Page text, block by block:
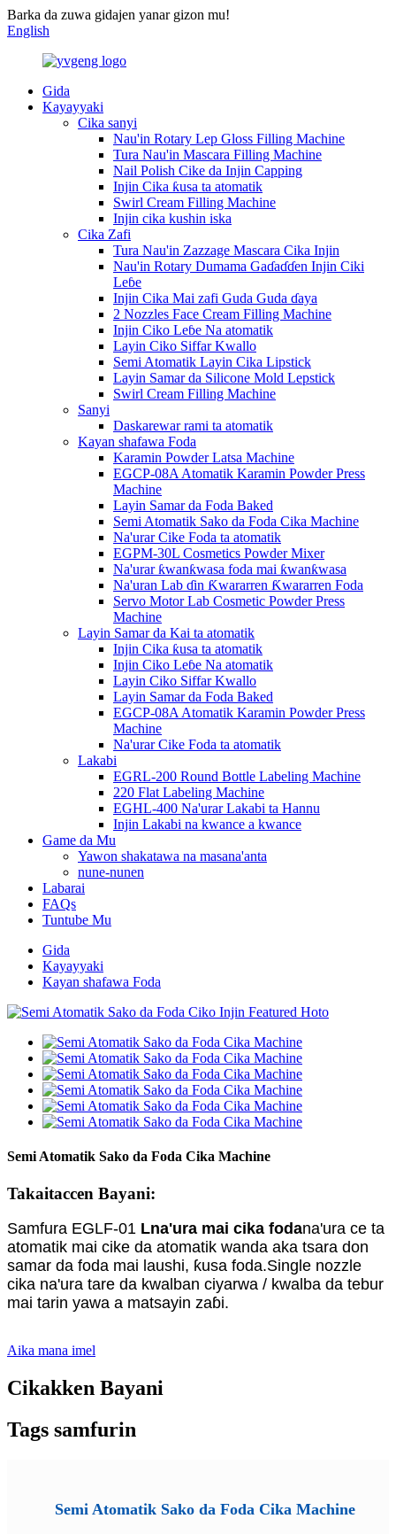
Barka da zuwa gidajen yanar gizon mu!
English
Gida
Kayayyaki
Cika sanyi
Nau'in Rotary Lep Gloss Filling Machine
Tura Nau'in Mascara Filling Machine
Nail Polish Cike da Injin Capping
Injin Cika ƙusa ta atomatik
Swirl Cream Filling Machine
Injin cika kushin iska
Cika Zafi
Tura Nau'in Zazzage Mascara Cika Injin
Nau'in Rotary Dumama Gaɗaɗɗen Injin Ciki
Leɓe
Injin Cika Mai zafi Guda Guda ɗaya
2 Nozzles Face Cream Filling Machine
Injin Ciko Leɓe Na atomatik
Layin Ciko Siffar Kwallo
Semi Atomatik Layin Cika Lipstick
Layin Samar da Silicone Mold Lepstick
Swirl Cream Filling Machine
Sanyi
Daskarewar rami ta atomatik
Kayan shafawa Foda
Karamin Powder Latsa Machine
EGCP-08A Atomatik Karamin Powder Press
Machine
Layin Samar da Foda Baked
Semi Atomatik Sako da Foda Cika Machine
Na'urar Cike Foda ta atomatik
EGPM-30L Cosmetics Powder Mixer
Na'urar ƙwanƙwasa foda mai ƙwanƙwasa
Na'uran Lab ɗin Ƙwararren Ƙwararren Foda
Servo Motor Lab Cosmetic Powder Press
Machine
Layin Samar da Kai ta atomatik
Injin Cika ƙusa ta atomatik
Injin Ciko Leɓe Na atomatik
Layin Ciko Siffar Kwallo
Layin Samar da Foda Baked
EGCP-08A Atomatik Karamin Powder Press
Machine
Na'urar Cike Foda ta atomatik
Lakabi
EGRL-200 Round Bottle Labeling Machine
220 Flat Labeling Machine
EGHL-400 Na'urar Lakabi ta Hannu
Injin Lakabi na kwance a kwance
Game da Mu
Yawon shakatawa na masana'anta
nune-nunen
Labarai
FAQs
Tuntube Mu
Gida
Kayayyaki
Kayan shafawa Foda
Semi Atomatik Sako da Foda Cika Machine
Takaitaccen Bayani:
Samfura EGLF-01 Lna'ura mai cika fodana'ura ce ta
atomatik mai cike da atomatik wanda aka tsara don
samar da foda mai laushi, ƙusa foda.Single nozzle
cika na'ura tare da kwalban ciyarwa / kwalba da tebur
mai tarin yawa a matsayin zaɓi.
Aika mana imel
Cikakken Bayani
Tags samfurin
Semi Atomatik Sako da Foda Cika Machine